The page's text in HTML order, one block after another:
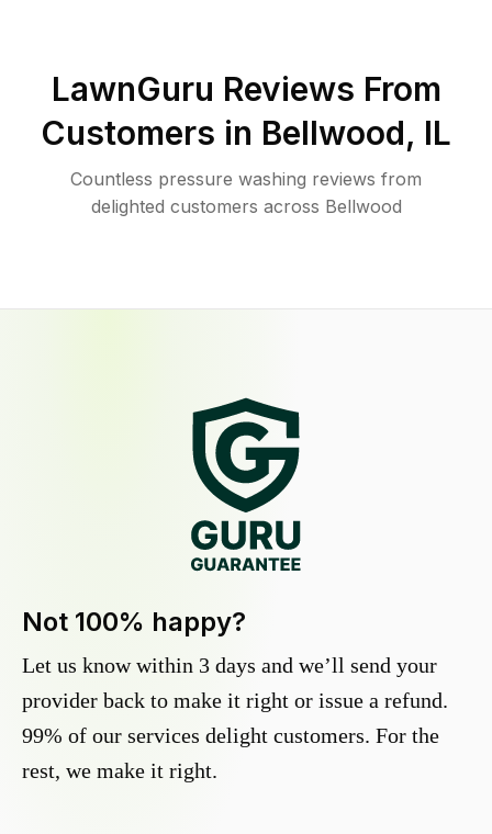
LawnGuru Reviews From
Customers in Bellwood, IL
Countless pressure washing reviews from
delighted customers across Bellwood
Not 100% happy?
Let us know within 3 days and we’ll send your
provider back to make it right or issue a refund.
99% of our services delight customers. For the
rest, we make it right.